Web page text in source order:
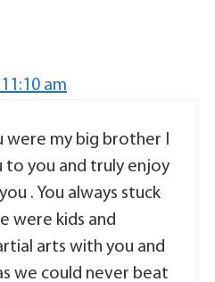
am
were my big brother I
to you and truly enjoy
. You always stuck
were kids and
arts with you and
we could never beat